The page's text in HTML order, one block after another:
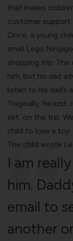
that makes
customer support.
Once, a young
small Lego
shopping trip.
him, but his dad
listen to his dad’s
Tragically, he lost
set, on the trip.
child to lose a toy.
The child wrote
I am
him.
email to
another